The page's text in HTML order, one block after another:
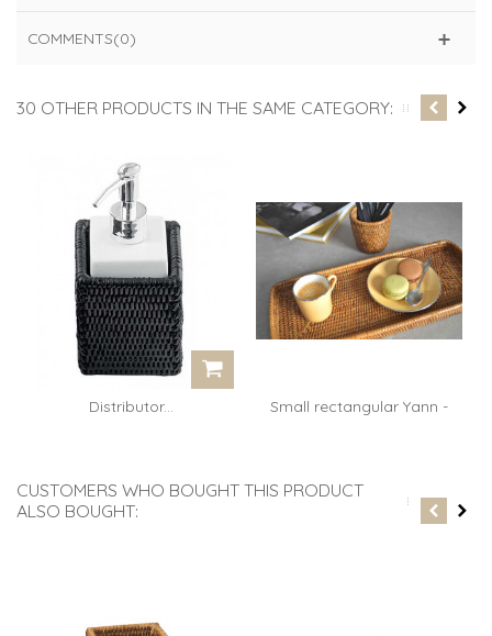
COMMENTS(0)
30 OTHER PRODUCTS IN THE SAME CATEGORY:
Distributor...
Small rectangular Yann -
CUSTOMERS WHO BOUGHT THIS PRODUCT
ALSO BOUGHT: